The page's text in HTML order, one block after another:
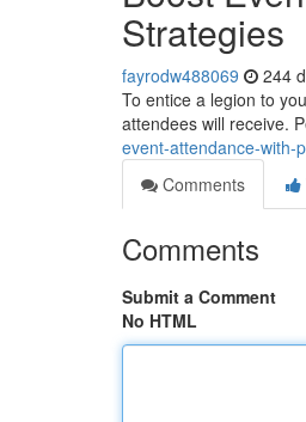
Strategies
fayrodw488069 244
To entice a legion to
attendees will receive.
event-attendance-with-
Comments
Comments
Submit a Comment
No HTML